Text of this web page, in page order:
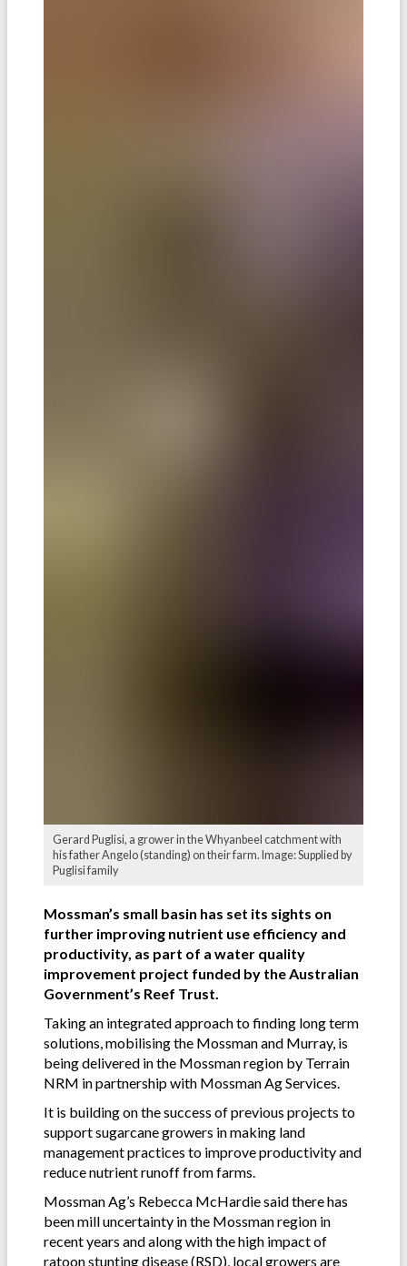
Gerard Puglisi, a grower in the Whyanbeel catchment with
his father Angelo (standing) on their farm. Image: Supplied by
Puglisi family
Mossman’s small basin has set its sights on
further improving nutrient use efficiency and
productivity, as part of a water quality
improvement project funded by the Australian
Government’s Reef Trust.
Taking an integrated approach to finding long term
solutions, mobilising the Mossman and Murray, is
being delivered in the Mossman region by Terrain
NRM in partnership with Mossman Ag Services.
It is building on the success of previous projects to
support sugarcane growers in making land
management practices to improve productivity and
reduce nutrient runoff from farms.
Mossman Ag’s Rebecca McHardie said there has
been mill uncertainty in the Mossman region in
recent years and along with the high impact of
ratoon stunting disease(RSD), local growers are